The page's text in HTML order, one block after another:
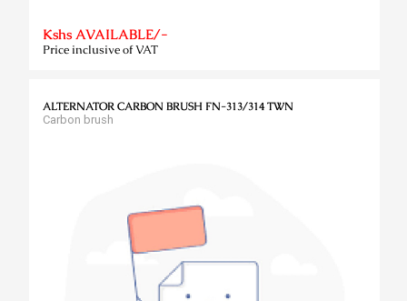
Kshs AVAILABLE/-
Price inclusive of VAT
ALTERNATOR CARBON BRUSH FN-313/314 TWN
Carbon brush